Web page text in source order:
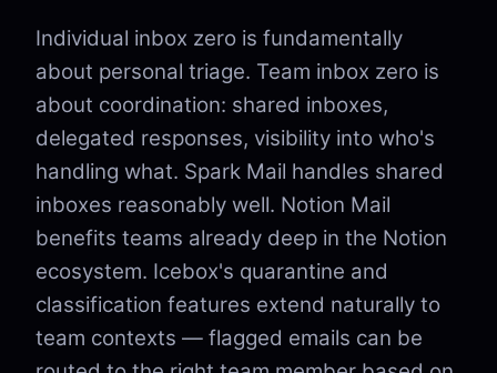
Individual inbox zero is fundamentally
about personal triage. Team inbox zero is
about coordination: shared inboxes,
delegated responses, visibility into who's
handling what. Spark Mail handles shared
inboxes reasonably well. Notion Mail
benefits teams already deep in the Notion
ecosystem. Icebox's quarantine and
classification features extend naturally to
team contexts — flagged emails can be